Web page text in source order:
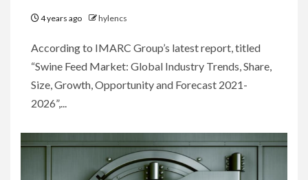
4 years ago hylencs
According to IMARC Group’s latest report, titled
“Swine Feed Market: Global Industry Trends, Share,
Size, Growth, Opportunity and Forecast 2021-
2026”,...